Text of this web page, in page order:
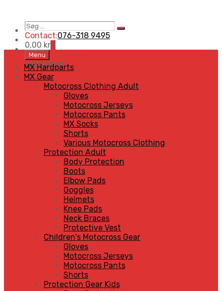
Søg
…
Search
Contact:076-318 9495
0,00 kr0
Skip
to
content
Menu
MENUMENU
MX Hardparts
MX Gear
Motocross Clothing Adult
Gloves
Motocross Jerseys
Motocross Pants
MX Socks
Shorts
Various Motocross Clothing
Protection Adult
Body Protection
Boots
Elbow Pads
Goggles
Helmets
Knee Pads
Neck Braces
Protective Vest
Children's Motocross Gear
Gloves
Motocross Jerseys
Motocross Pants
Shorts
Protection Gear Kids